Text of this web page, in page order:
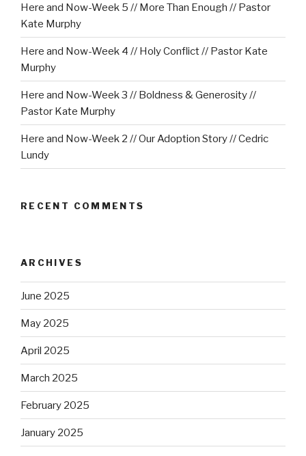
Here and Now-Week 5 // More Than Enough // Pastor
Kate Murphy
Here and Now-Week 4 // Holy Conflict // Pastor Kate
Murphy
Here and Now-Week 3 // Boldness & Generosity //
Pastor Kate Murphy
Here and Now-Week 2 // Our Adoption Story // Cedric
Lundy
RECENT COMMENTS
ARCHIVES
June 2025
May 2025
April 2025
March 2025
February 2025
January 2025